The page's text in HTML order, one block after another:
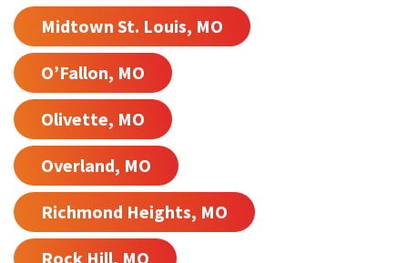
Midtown St. Louis, MO
O’Fallon, MO
Olivette, MO
Overland, MO
Richmond Heights, MO
Rock Hill, MO